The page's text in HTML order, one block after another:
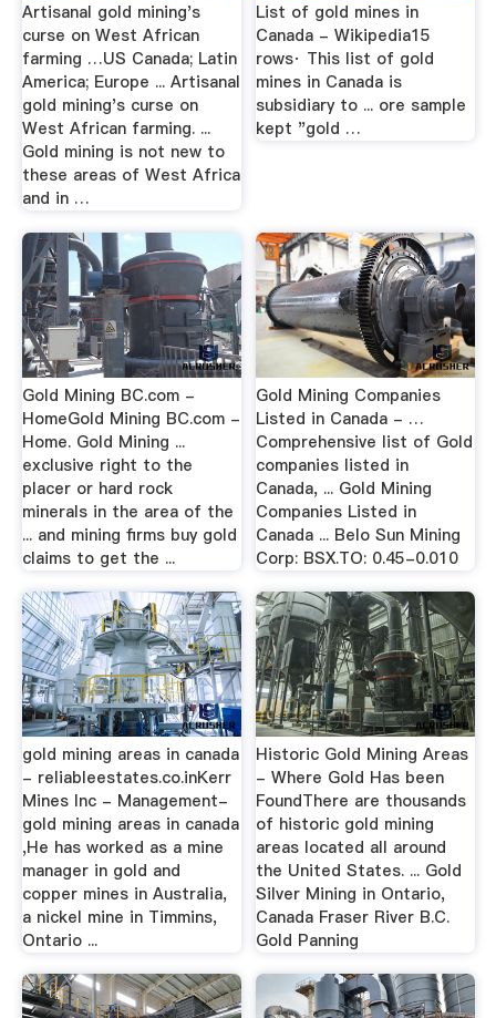
Artisanal gold mining's
curse on West African
farming …US Canada; Latin
America; Europe ... Artisanal
gold mining's curse on
West African farming. ...
Gold mining is not new to
these areas of West Africa
and in …
List of gold mines in
Canada - Wikipedia15
rows· This list of gold
mines in Canada is
subsidiary to ... ore sample
kept "gold …
Gold Mining BC.com -
HomeGold Mining BC.com -
Home. Gold Mining ...
exclusive right to the
placer or hard rock
minerals in the area of the
... and mining firms buy gold
claims to get the ...
Gold Mining Companies
Listed in Canada - …
Comprehensive list of Gold
companies listed in
Canada, ... Gold Mining
Companies Listed in
Canada ... Belo Sun Mining
Corp: BSX.TO: 0.45-0.010
gold mining areas in canada
- reliableestates.co.inKerr
Mines Inc - Management-
gold mining areas in canada
,He has worked as a mine
manager in gold and
copper mines in Australia,
a nickel mine in Timmins,
Ontario ...
Historic Gold Mining Areas
- Where Gold Has been
FoundThere are thousands
of historic gold mining
areas located all around
the United States. ... Gold
Silver Mining in Ontario,
Canada Fraser River B.C.
Gold Panning